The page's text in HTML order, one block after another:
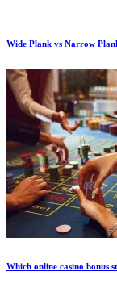
Wide Plank vs Narrow
Which online casino bonus